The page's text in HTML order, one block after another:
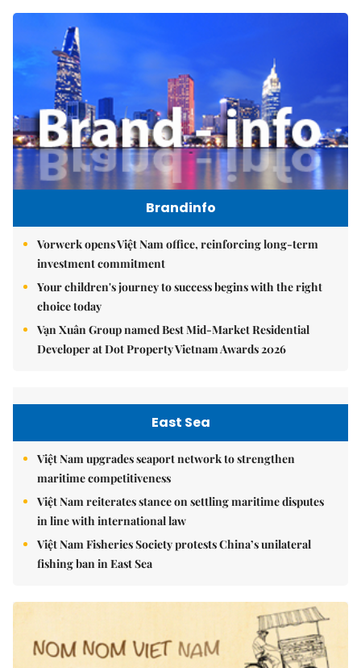
Brandinfo
Vorwerk opens Việt Nam office, reinforcing long-term
investment commitment
Your children's journey to success begins with the right
choice today
Vạn Xuân Group named Best Mid-Market Residential
Developer at Dot Property Vietnam Awards 2026
East Sea
Việt Nam upgrades seaport network to strengthen
maritime competitiveness
Việt Nam reiterates stance on settling maritime disputes
in line with international law
Việt Nam Fisheries Society protests China’s unilateral
fishing ban in East Sea